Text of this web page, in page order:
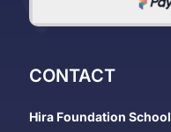
CONTACT
Hira Foundation School